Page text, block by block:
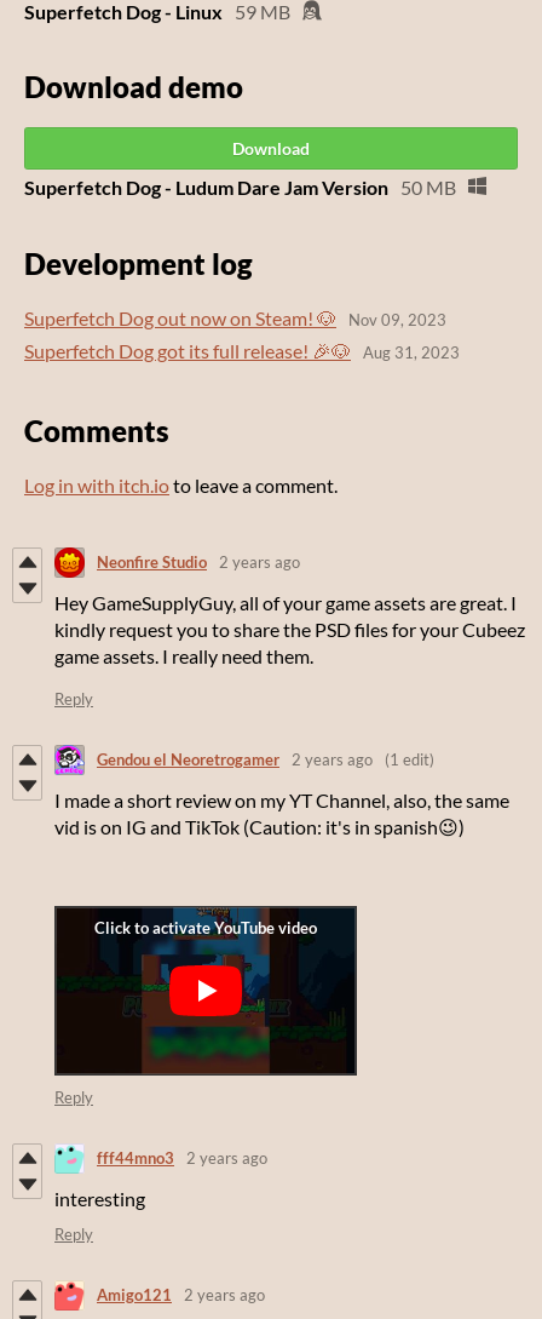
Superfetch Dog - Linux 59 MB
Download demo
Download
Superfetch Dog - Ludum Dare Jam Version 50 MB
Development log
Superfetch Dog out now on Steam! 🐶 Nov 09, 2023
Superfetch Dog got its full release! 🎉🐶 Aug 31, 2023
Comments
Log in with itch.ioto leave a comment.
Neonfire Studio 2 years ago
Hey GameSupplyGuy, all of your game assets are great. I
kindly request you to share the PSD files for your Cubeez
game assets. I really need them.
Reply
Gendou el Neoretrogamer 2 years ago (1 edit)
I made a short review on my YT Channel, also, the same
vid is on IG and TikTok (Caution: it's in spanish😉)
Reply
fff44mno3 2 years ago
interesting
Reply
Amigo121 2 years ago